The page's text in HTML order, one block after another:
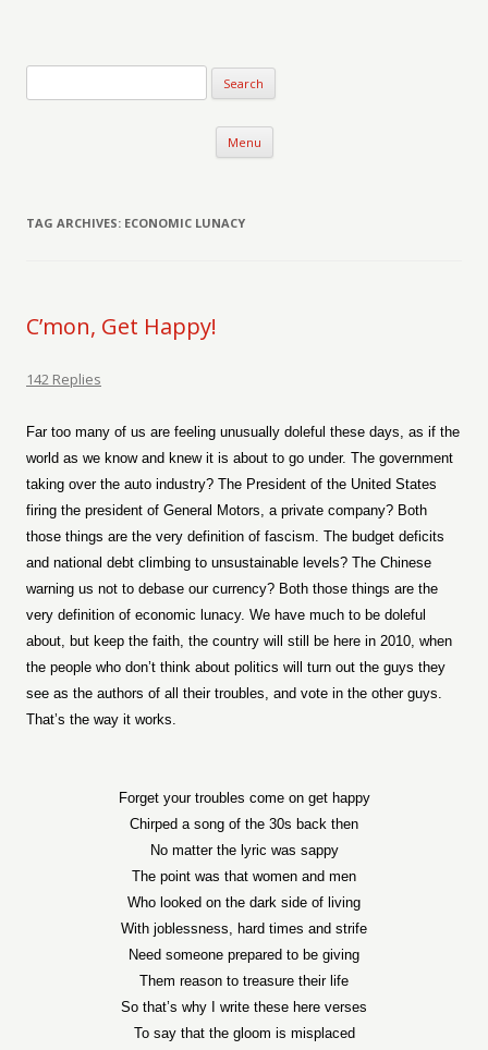
Menu Skip to content
TAG ARCHIVES: ECONOMIC LUNACY
C’mon, Get Happy!
142 Replies
Far too many of us are feeling unusually doleful these days, as if the
world as we know and knew it is about to go under. The government
taking over the auto industry? The President of the United States
firing the president of General Motors, a private company? Both
those things are the very definition of fascism. The budget deficits
and national debt climbing to unsustainable levels? The Chinese
warning us not to debase our currency? Both those things are the
very definition of economic lunacy. We have much to be doleful
about, but keep the faith, the country will still be here in 2010, when
the people who don’t think about politics will turn out the guys they
see as the authors of all their troubles, and vote in the other guys.
That’s the way it works.
Forget your troubles come on get happy
Chirped a song of the 30s back then
No matter the lyric was sappy
The point was that women and men
Who looked on the dark side of living
With joblessness, hard times and strife
Need someone prepared to be giving
Them reason to treasure their life
So that’s why I write these here verses
To say that the gloom is misplaced